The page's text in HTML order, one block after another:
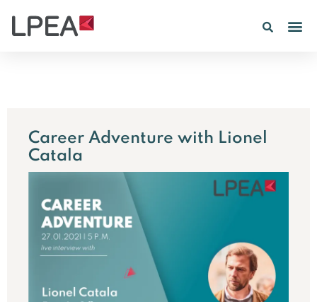
Career Adventure with Lionel
Catala